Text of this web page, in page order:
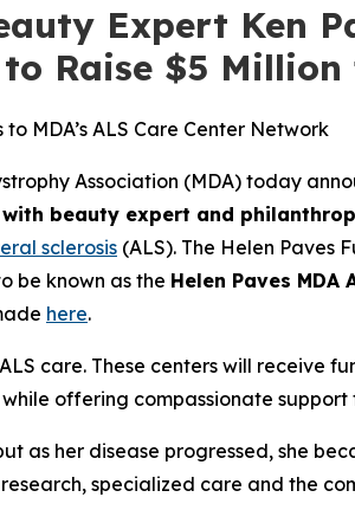
Expert Ken
Raise $5 Million
MDA’s ALS Care Center Network
Association (MDA) today
beauty expert and
sclerosis (ALS). The Helen Paves
be known as the Helen Paves MDA
here.
care. These centers will receive
offering compassionate
as her disease progressed, she
specialized care and the